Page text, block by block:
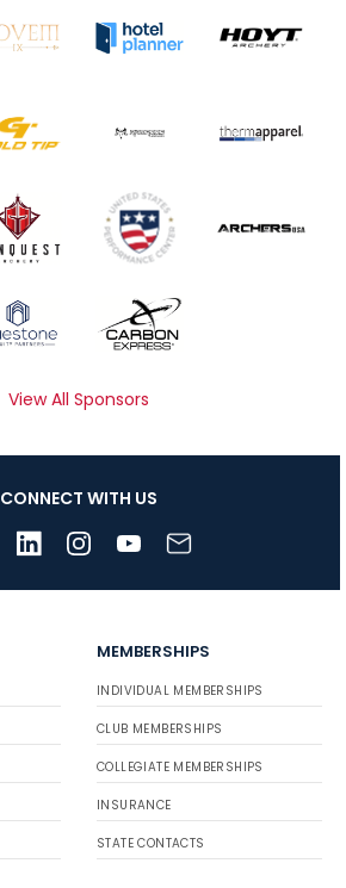
View All Sponsors
CONNECT WITH US
MEMBERSHIPS
INDIVIDUAL MEMBERSHIPS
CLUB MEMBERSHIPS
COLLEGIATE MEMBERSHIPS
INSURANCE
STATE CONTACTS